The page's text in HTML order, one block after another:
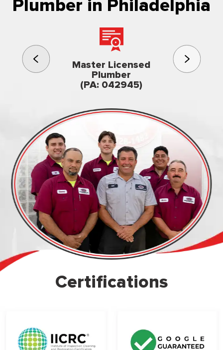
Plumber in Philadelphia
Master Licensed
Plumber
(PA: 042945)
3rd
Family
Certifications